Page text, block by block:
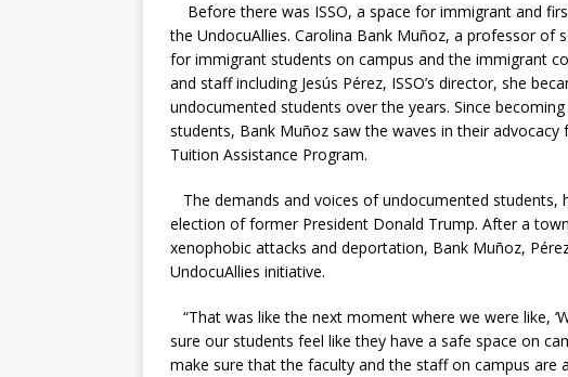
Before there was ISSO, a space for immigrant and
the UndocuAllies. Carolina Bank Muñoz, a professor of
for immigrant students on campus and the immigrant
and staff including Jesús Pérez, ISSO’s director, she
undocumented students over the years. Since
students, Bank Muñoz saw the waves in their advocacy
Tuition Assistance Program.
The demands and voices of undocumented students,
election of former President Donald Trump. After a
xenophobic attacks and deportation, Bank Muñoz,
UndocuAllies initiative.
“That was like the next moment where we were like,
sure our students feel like they have a safe space on
make sure that the faculty and the staff on campus